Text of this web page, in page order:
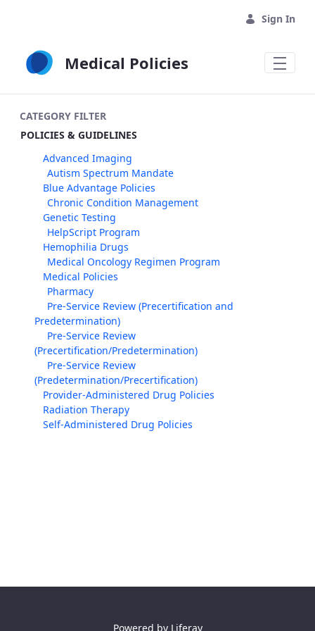
Sign In
Medical Policies
CATEGORY FILTER
POLICIES & GUIDELINES
Advanced Imaging
Autism Spectrum Mandate
Blue Advantage Policies
Chronic Condition Management
Genetic Testing
HelpScript Program
Hemophilia Drugs
Medical Oncology Regimen Program
Medical Policies
Pharmacy
Pre-Service Review (Precertification and
Predetermination)
Pre-Service Review
(Precertification/Predetermination)
Pre-Service Review
(Predetermination/Precertification)
Provider-Administered Drug Policies
Radiation Therapy
Self-Administered Drug Policies
Powered by Liferay